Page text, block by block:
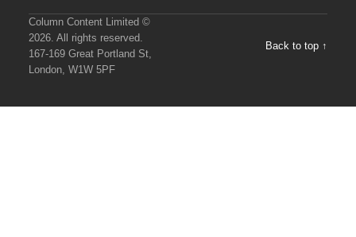
Column Content Limited ©
2026. All rights reserved.
167-169 Great Portland St,
London, W1W 5PF
Back to top ↑